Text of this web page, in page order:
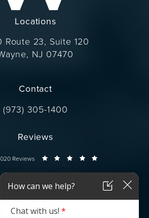
Locations
Route 23, Suite 120
NJ 07470
Contact
Call Dr. Wise on the phone at
(973) 305-1400
Reviews
Reviews
Connect